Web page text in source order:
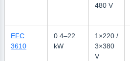
480 V
EFC
3610
0.4–22
kW
1×220 /
3×380
V